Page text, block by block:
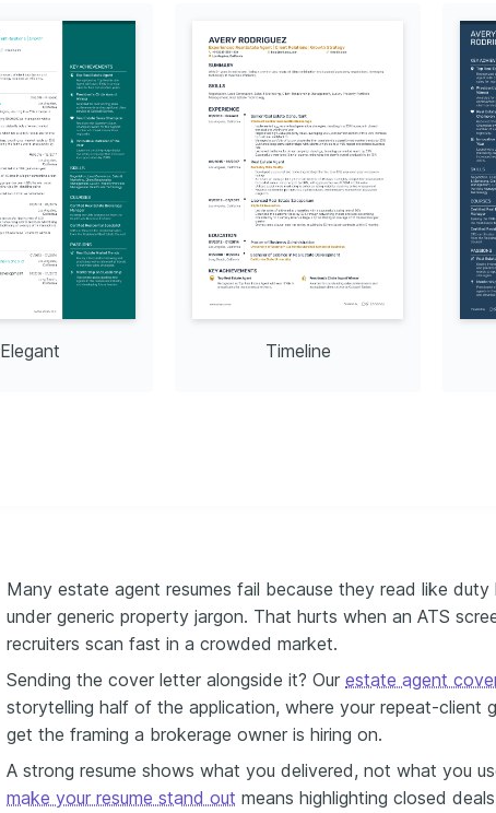
Elegant Timeline
Many estate agent resumes fail because they read like duty
under generic property jargon. That hurts when an ATS
recruiters scan fast in a crowded market.
Sending the cover letter alongside it? Our estate agent
storytelling half of the application, where your repeat-client
get the framing a brokerage owner is hiring on.
A strong resume shows what you delivered, not what you
make your resume stand out means highlighting closed